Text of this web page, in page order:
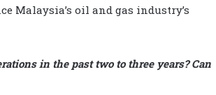
Malaysia’s oil and gas industry’s
in the past two to three years? Can